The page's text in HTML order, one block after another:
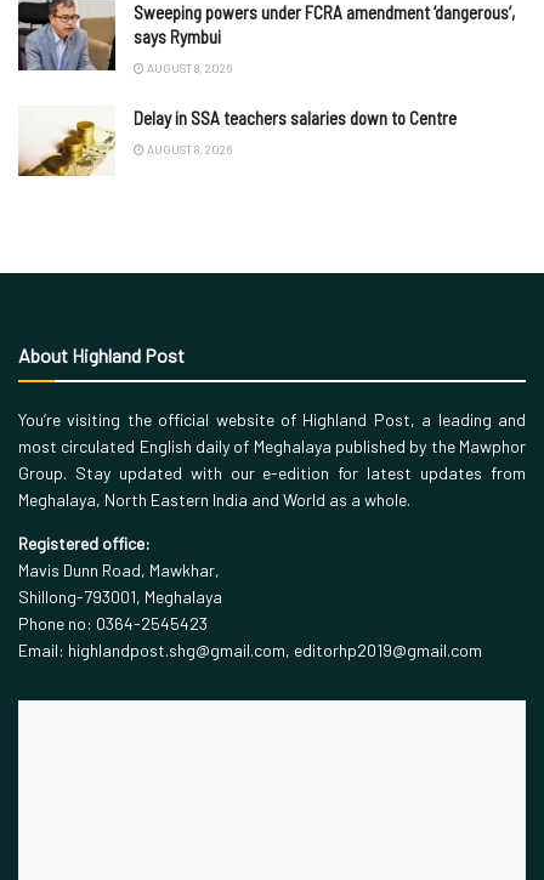
Sweeping powers under FCRA amendment ‘dangerous’,
says Rymbui
AUGUST 8, 2026
Delay in SSA teachers salaries down to Centre
AUGUST 8, 2026
About Highland Post
You’re visiting the official website of Highland Post, a leading and
most circulated English daily of Meghalaya published by the Mawphor
Group. Stay updated with our e-edition for latest updates from
Meghalaya, North Eastern India and World as a whole.
Registered office:
Mavis Dunn Road, Mawkhar,
Shillong-793001, Meghalaya
Phone no: 0364-2545423
Email: highlandpost.shg@gmail.com, editorhp2019@gmail.com